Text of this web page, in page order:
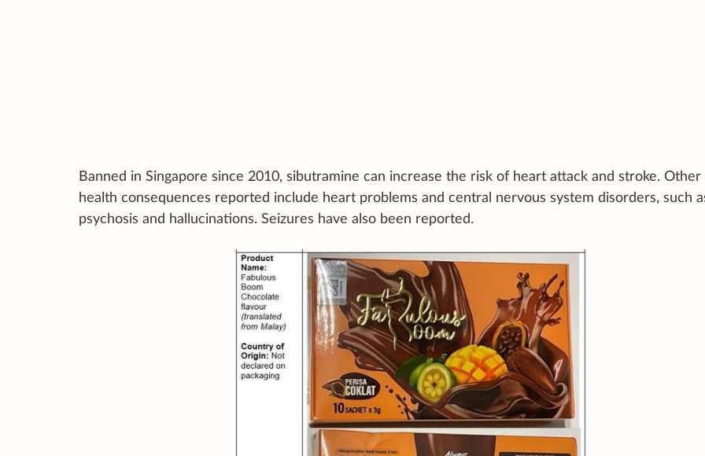
Banned in Singapore since 2010, sibutramine can increase the risk of heart attack and stroke. Other
health consequences reported include heart problems and central nervous system disorders, such
psychosis and hallucinations. Seizures have also been reported.